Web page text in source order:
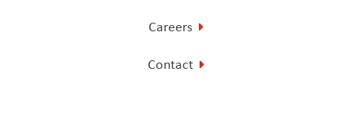
Careers
Contact